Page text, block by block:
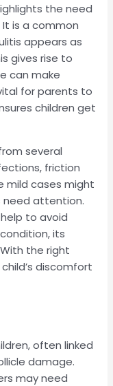
the need
It is a common
appears as
gives rise to
can make
for parents to
children get
several
friction
mild cases might
need attention.
to avoid
its
the right
discomfort
often linked
damage.
may need